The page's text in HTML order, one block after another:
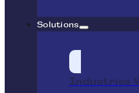
Solutions
Industries